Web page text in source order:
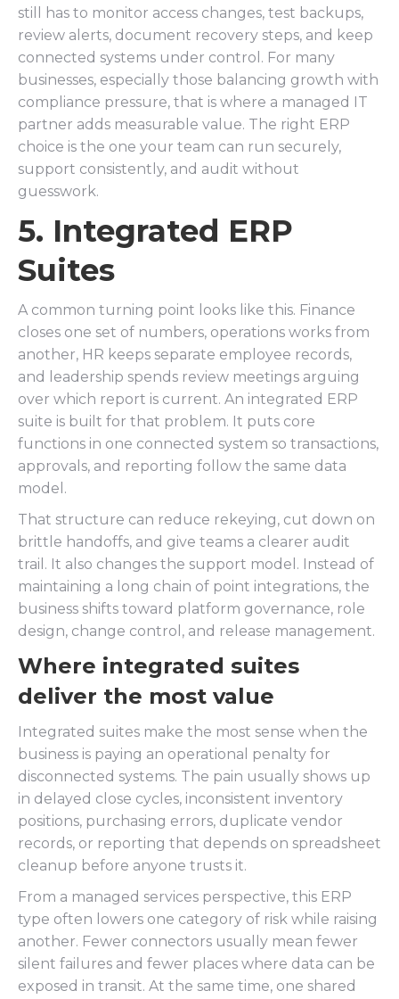
still has to monitor access changes, test backups,
review alerts, document recovery steps, and keep
connected systems under control. For many
businesses, especially those balancing growth with
compliance pressure, that is where a managed IT
partner adds measurable value. The right ERP
choice is the one your team can run securely,
support consistently, and audit without
guesswork.
5. Integrated ERP
Suites
A common turning point looks like this. Finance
closes one set of numbers, operations works from
another, HR keeps separate employee records,
and leadership spends review meetings arguing
over which report is current. An integrated ERP
suite is built for that problem. It puts core
functions in one connected system so transactions,
approvals, and reporting follow the same data
model.
That structure can reduce rekeying, cut down on
brittle handoffs, and give teams a clearer audit
trail. It also changes the support model. Instead of
maintaining a long chain of point integrations, the
business shifts toward platform governance, role
design, change control, and release management.
Where integrated suites
deliver the most value
Integrated suites make the most sense when the
business is paying an operational penalty for
disconnected systems. The pain usually shows up
in delayed close cycles, inconsistent inventory
positions, purchasing errors, duplicate vendor
records, or reporting that depends on spreadsheet
cleanup before anyone trusts it.
From a managed services perspective, this ERP
type often lowers one category of risk while raising
another. Fewer connectors usually mean fewer
silent failures and fewer places where data can be
exposed in transit. At the same time, one shared